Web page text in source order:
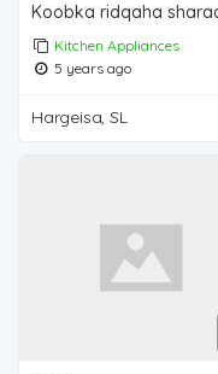
Kitchen Appliances
5 years ago
Hargeisa, SL